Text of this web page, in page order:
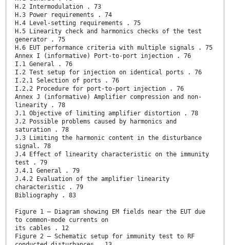
H.2 Intermodulation . 73
H.3 Power requirements . 74
H.4 Level-setting requirements . 75
H.5 Linearity check and harmonics checks of the test
generator . 75
H.6 EUT performance criteria with multiple signals . 75
Annex I (informative) Port-to-port injection . 76
I.1 General . 76
I.2 Test setup for injection on identical ports . 76
I.2.1 Selection of ports . 76
I.2.2 Procedure for port-to-port injection . 76
Annex J (informative) Amplifier compression and non-
linearity . 78
J.1 Objective of limiting amplifier distortion . 78
J.2 Possible problems caused by harmonics and
saturation . 78
J.3 Limiting the harmonic content in the disturbance
signal. 78
J.4 Effect of linearity characteristic on the immunity
test . 79
J.4.1 General . 79
J.4.2 Evaluation of the amplifier linearity
characteristic . 79
Bibliography . 83
Figure 1 – Diagram showing EM fields near the EUT due
to common-mode currents on
its cables . 12
Figure 2 – Schematic setup for immunity test to RF